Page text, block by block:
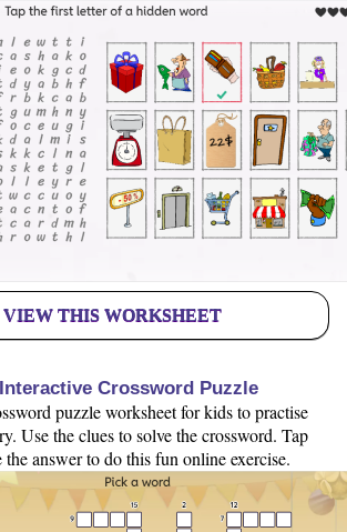
VIEW THIS WORKSHEET
Crossword Puzzle
puzzle worksheet for kids to practise
Use the clues to solve the crossword. Tap
answer to do this fun online exercise.